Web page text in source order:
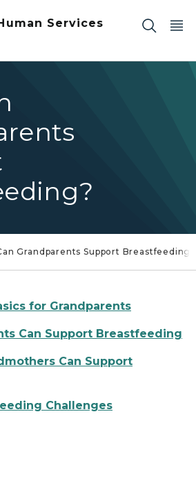
Services
Grandparents Support Breastfeeding?
for Grandparents
Can Support Breastfeeding
Can Support
Challenges